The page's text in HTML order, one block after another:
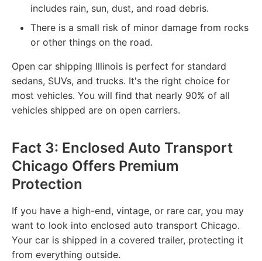
includes rain, sun, dust, and road debris.
There is a small risk of minor damage from rocks
or other things on the road.
Open car shipping Illinois is perfect for standard
sedans, SUVs, and trucks. It's the right choice for
most vehicles. You will find that nearly 90% of all
vehicles shipped are on open carriers.
Fact 3: Enclosed Auto Transport
Chicago Offers Premium
Protection
If you have a high-end, vintage, or rare car, you may
want to look into enclosed auto transport Chicago.
Your car is shipped in a covered trailer, protecting it
from everything outside.